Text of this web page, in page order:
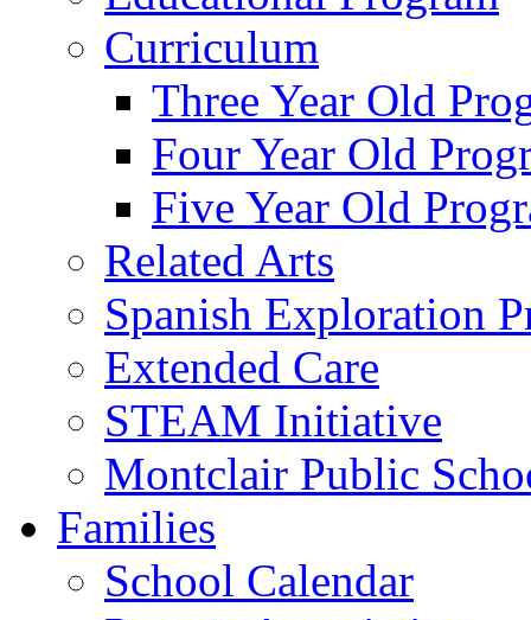
Curriculum
Three Year Old
Four Year Old
Five Year Old
Related Arts
Spanish Exploration
Extended Care
STEAM Initiative
Montclair Public
Families
School Calendar